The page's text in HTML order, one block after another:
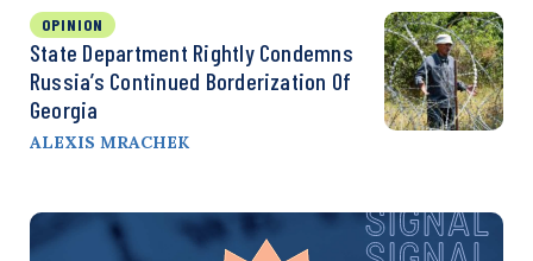
OPINION
State Department Rightly Condemns
Russia’s Continued Borderization Of
Georgia
ALEXIS MRACHEK